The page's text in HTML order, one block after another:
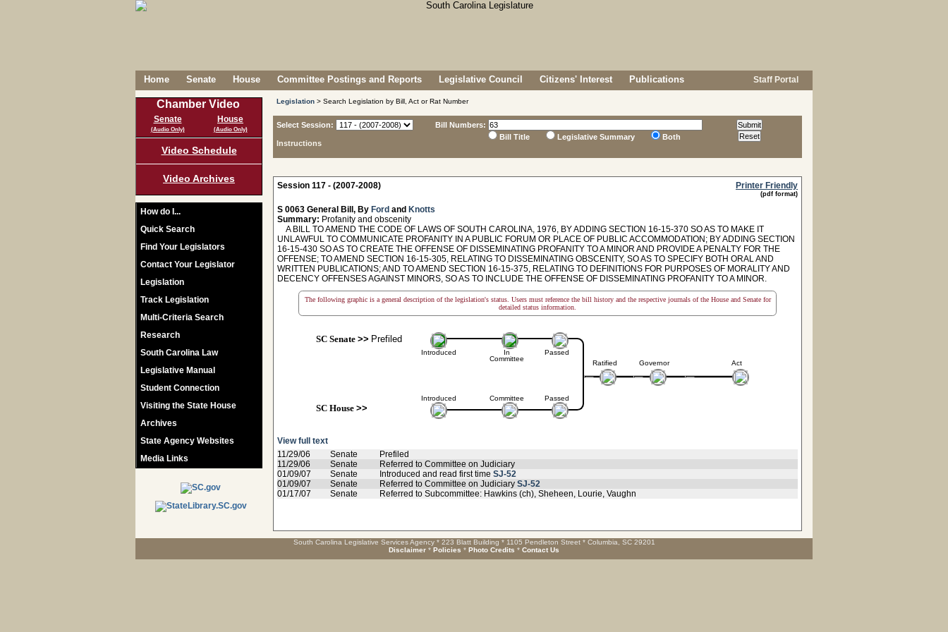
Home Senate House Committee Postings and Reports Legislative Council Citizens' Interest Publications Staff Portal
Chamber Video
Senate
(Audio Only)
House
(Audio Only)
Video Schedule
Video Archives
How do I...
Quick Search
Find Your Legislators
Contact Your Legislator
Legislation
Track Legislation
Multi-Criteria Search
Research
South Carolina Law
Legislative Manual
Student Connection
Visiting the State House
Archives
State Agency Websites
Media Links
Legislation > Search Legislation by Bill, Act or Rat Number
Select Session:
Instructions
Bill Numbers:
Bill Title
Legislative Summary Both
Session 117 - (2007-2008) Printer Friendly
(pdf format)
S 0063 General Bill, By Ford and Knotts
Summary: Profanity and obscenity
A BILL TO AMEND THE CODE OF LAWS OF SOUTH CAROLINA, 1976, BY ADDING SECTION 16-15-370 SO AS TO MAKE IT
UNLAWFUL TO COMMUNICATE PROFANITY IN A PUBLIC FORUM OR PLACE OF PUBLIC ACCOMMODATION; BY ADDING SECTION
16-15-430 SO AS TO CREATE THE OFFENSE OF DISSEMINATING PROFANITY TO A MINOR AND PROVIDE A PENALTY FOR THE
OFFENSE; TO AMEND SECTION 16-15-305, RELATING TO DISSEMINATING OBSCENITY, SO AS TO SPECIFY BOTH ORAL AND
WRITTEN PUBLICATIONS; AND TO AMEND SECTION 16-15-375, RELATING TO DEFINITIONS FOR PURPOSES OF MORALITY AND
DECENCY OFFENSES AGAINST MINORS, SO AS TO INCLUDE THE OFFENSE OF DISSEMINATING PROFANITY TO A MINOR.
The following graphic is a general description of the legislation's status. Users must reference the bill history and the respective journals of the House and Senate for
detailed status information.
SC Senate>> Prefiled
Introduced
Introduced
SC House>>
In
Committee
Committee
Passed
Passed
Ratified Governor Act
View full text
11/29/06
Senate
Prefiled
11/29/06
Senate
Referred to Committee on Judiciary
01/09/07
Senate Introduced and read first time SJ-52
01/09/07
Senate Referred to Committee on Judiciary SJ-52
01/17/07
Senate Referred to Subcommittee: Hawkins (ch), Sheheen, Lourie, Vaughn
South Carolina Legislative Services Agency * 223 Blatt Building * 1105 Pendleton Street * Columbia, SC 29201
Disclaimer * Policies * Photo Credits * Contact Us